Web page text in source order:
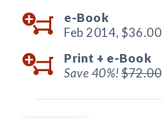
e-Book
Feb 2014, $36.00
Print + e-Book
Save 40%!$72.00